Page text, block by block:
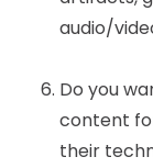
audio/
Do you
content
their